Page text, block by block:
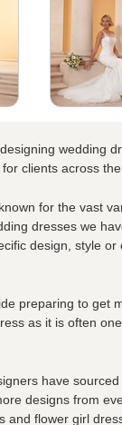
wedding
clients across the
for the vast
dresses we
design, style
preparing to get
as it is often
have
designs from
and flower girl